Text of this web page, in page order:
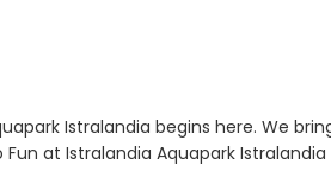
Istralandia begins here. We
Fun at Istralandia Aquapark